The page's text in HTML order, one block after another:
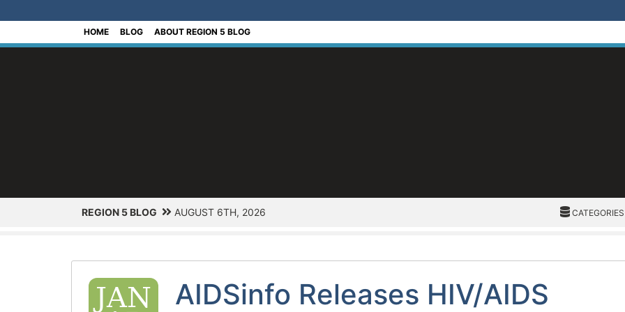
HOME BLOG ABOUT REGION 5 BLOG
REGION 5 BLOG AUGUST 6TH, 2026 CATEGORIES
CATEGORIES
JAN
AIDSinfo Releases HIV/AIDS